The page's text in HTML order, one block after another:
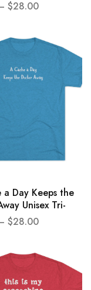
$28.00
a Day Keeps the
Unisex Tri-
Tee
$28.00